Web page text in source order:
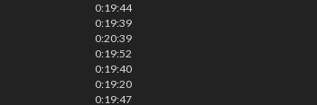
0:19:44
0:19:39
0:20:39
0:19:52
0:19:40
0:19:20
0:19:47